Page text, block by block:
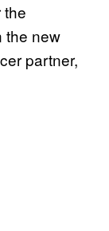
the
the new
partner,